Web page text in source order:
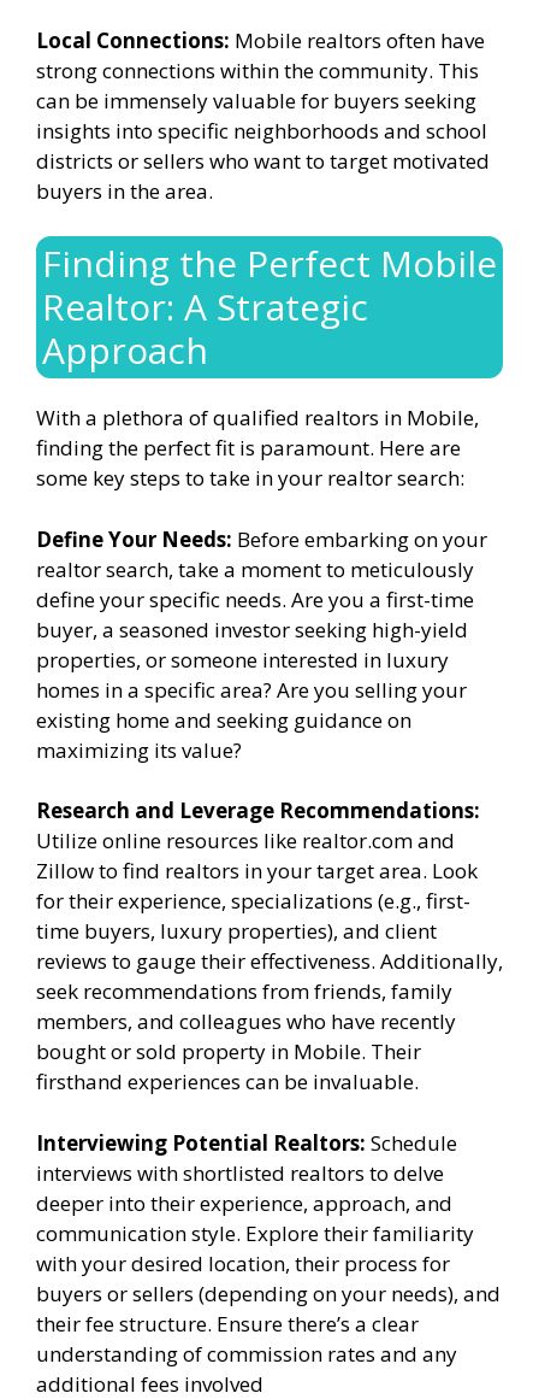
Local Connections: Mobile realtors often have
strong connections within the community. This
can be immensely valuable for buyers seeking
insights into specific neighborhoods and school
districts or sellers who want to target motivated
buyers in the area.
Finding the Perfect Mobile
Realtor: A Strategic
Approach
With a plethora of qualified realtors in Mobile,
finding the perfect fit is paramount. Here are
some key steps to take in your realtor search:
Define Your Needs: Before embarking on your
realtor search, take a moment to meticulously
define your specific needs. Are you a first-time
buyer, a seasoned investor seeking high-yield
properties, or someone interested in luxury
homes in a specific area? Are you selling your
existing home and seeking guidance on
maximizing its value?
Research and Leverage Recommendations:
Utilize online resources like realtor.com and
Zillow to find realtors in your target area. Look
for their experience, specializations (e.g., first-
time buyers, luxury properties), and client
reviews to gauge their effectiveness. Additionally,
seek recommendations from friends, family
members, and colleagues who have recently
bought or sold property in Mobile. Their
firsthand experiences can be invaluable.
Interviewing Potential Realtors: Schedule
interviews with shortlisted realtors to delve
deeper into their experience, approach, and
communication style. Explore their familiarity
with your desired location, their process for
buyers or sellers (depending on your needs), and
their fee structure. Ensure there’s a clear
understanding of commission rates and any
additional fees involved